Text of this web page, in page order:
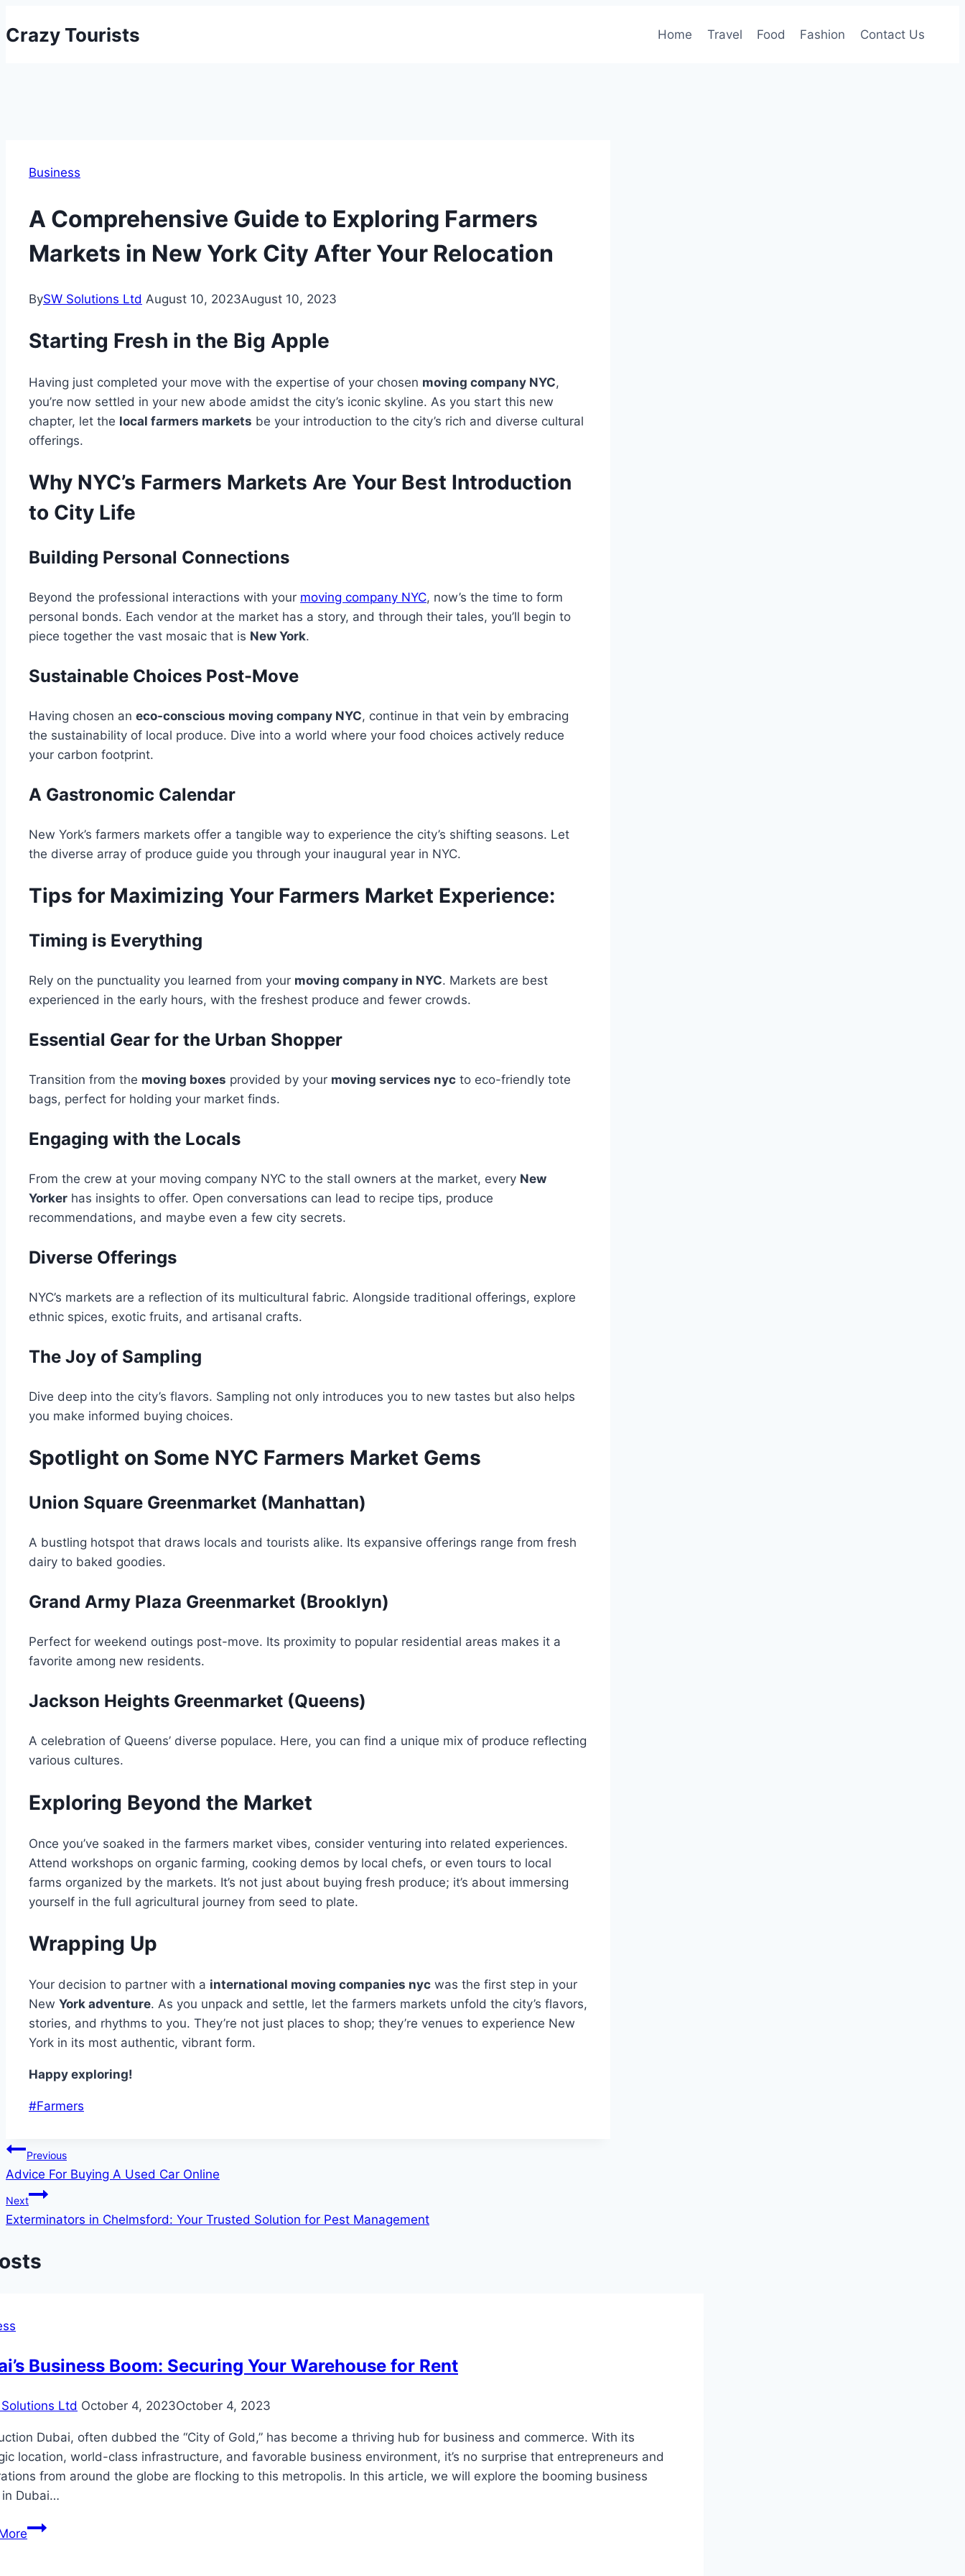
to
Crazy Tourists Home Travel Food Fashion Contact Us
Business
A Comprehensive Guide to Exploring Farmers
Markets in New York City After Your Relocation
BySW Solutions Ltd August 10, 2023August 10, 2023
Starting Fresh in the Big Apple
Having just completed your move with the expertise of your chosen moving company NYC,
you’re now settled in your new abode amidst the city’s iconic skyline. As you start this new
chapter, let the local farmers markets be your introduction to the city’s rich and diverse cultural
offerings.
Why NYC’s Farmers Markets Are Your Best Introduction
to City Life
Building Personal Connections
Beyond the professional interactions with your moving company NYC, now’s the time to form
personal bonds. Each vendor at the market has a story, and through their tales, you’ll begin to
piece together the vast mosaic that is New York.
Sustainable Choices Post-Move
Having chosen an eco-conscious moving company NYC, continue in that vein by embracing
the sustainability of local produce. Dive into a world where your food choices actively reduce
your carbon footprint.
A Gastronomic Calendar
New York’s farmers markets offer a tangible way to experience the city’s shifting seasons. Let
the diverse array of produce guide you through your inaugural year in NYC.
Tips for Maximizing Your Farmers Market Experience:
Timing is Everything
Rely on the punctuality you learned from your moving company in NYC. Markets are best
experienced in the early hours, with the freshest produce and fewer crowds.
Essential Gear for the Urban Shopper
Transition from the moving boxes provided by your moving services nyc to eco-friendly tote
bags, perfect for holding your market finds.
Engaging with the Locals
From the crew at your moving company NYC to the stall owners at the market, every New
Yorker has insights to offer. Open conversations can lead to recipe tips, produce
recommendations, and maybe even a few city secrets.
Diverse Offerings
NYC’s markets are a reflection of its multicultural fabric. Alongside traditional offerings, explore
ethnic spices, exotic fruits, and artisanal crafts.
The Joy of Sampling
Dive deep into the city’s flavors. Sampling not only introduces you to new tastes but also helps
you make informed buying choices.
Spotlight on Some NYC Farmers Market Gems
Union Square Greenmarket (Manhattan)
A bustling hotspot that draws locals and tourists alike. Its expansive offerings range from fresh
dairy to baked goodies.
Grand Army Plaza Greenmarket (Brooklyn)
Perfect for weekend outings post-move. Its proximity to popular residential areas makes it a
favorite among new residents.
Jackson Heights Greenmarket (Queens)
A celebration of Queens’ diverse populace. Here, you can find a unique mix of produce reflecting
various cultures.
Exploring Beyond the Market
Once you’ve soaked in the farmers market vibes, consider venturing into related experiences.
Attend workshops on organic farming, cooking demos by local chefs, or even tours to local
farms organized by the markets. It’s not just about buying fresh produce; it’s about immersing
yourself in the full agricultural journey from seed to plate.
Wrapping Up
Your decision to partner with a international moving companies nyc was the first step in your
New York adventure. As you unpack and settle, let the farmers markets unfold the city’s flavors,
stories, and rhythms to you. They’re not just places to shop; they’re venues to experience New
York in its most authentic, vibrant form.
Happy exploring!
Post
#Farmers
Post
navigation
Previous
Advice For Buying A Used Car Online
Next
Exterminators in Chelmsford: Your Trusted Solution for Pest Management
Business Boom: Securing Your Warehouse for Rent
Ltd October 4, 2023October 4, 2023
Dubai, often dubbed the “City of Gold,” has become a thriving hub for business and commerce. With its
location, world-class infrastructure, and favorable business environment, it’s no surprise that entrepreneurs and
from around the globe are flocking to this metropolis. In this article, we will explore the booming business
Dubai…
Dubai’s